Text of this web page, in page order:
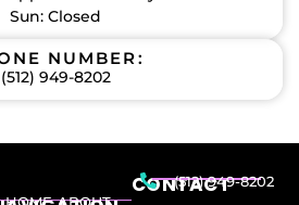
Sun: Closed
NUMBER:
(512) 949-8202
CONTACT
(512) 949-8202